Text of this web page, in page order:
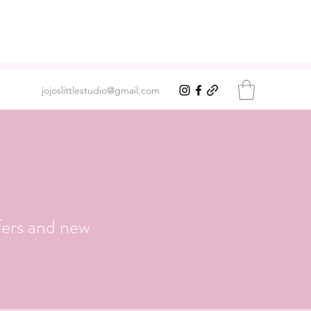
jojoslittlestudio@gmail.com
and new